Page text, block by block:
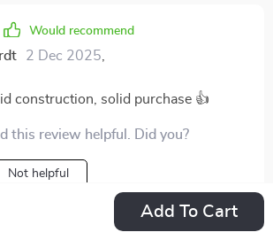
Add To Cart
Would recommend
2 Dec 2025,
construction, solid purchase 👍
this review helpful. Did you?
Not helpful